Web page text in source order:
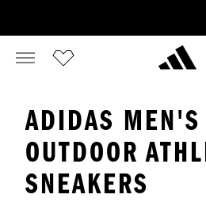
ADIDAS MEN'S
OUTDOOR
SNEAKERS